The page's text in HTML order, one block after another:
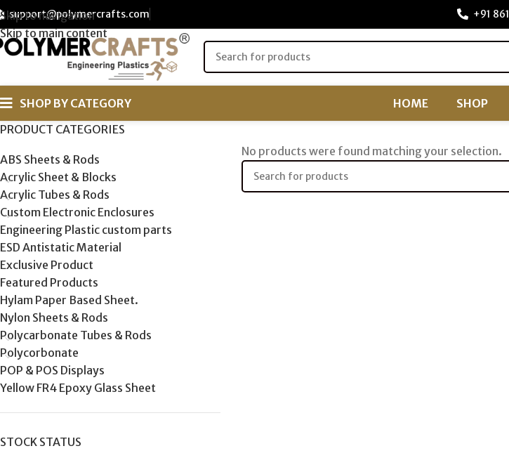
Skip to navigation
Skip to main content
support@polymercrafts.com +91
SHOP BY CATEGORY HOME SHOP
PRODUCT CATEGORIES
ABS Sheets & Rods
Acrylic Sheet & Blocks
Acrylic Tubes & Rods
Custom Electronic Enclosures
Engineering Plastic custom parts
ESD Antistatic Material
Exclusive Product
Featured Products
Hylam Paper Based Sheet.
Nylon Sheets & Rods
Polycarbonate Tubes & Rods
Polycorbonate
POP & POS Displays
Yellow FR4 Epoxy Glass Sheet
STOCK STATUS
No products were found matching your selection.